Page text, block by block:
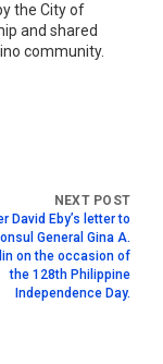
the City of
and shared
community.
David Eby’s letter to
General Gina A.
on the occasion of
the 128th Philippine
Independence Day.